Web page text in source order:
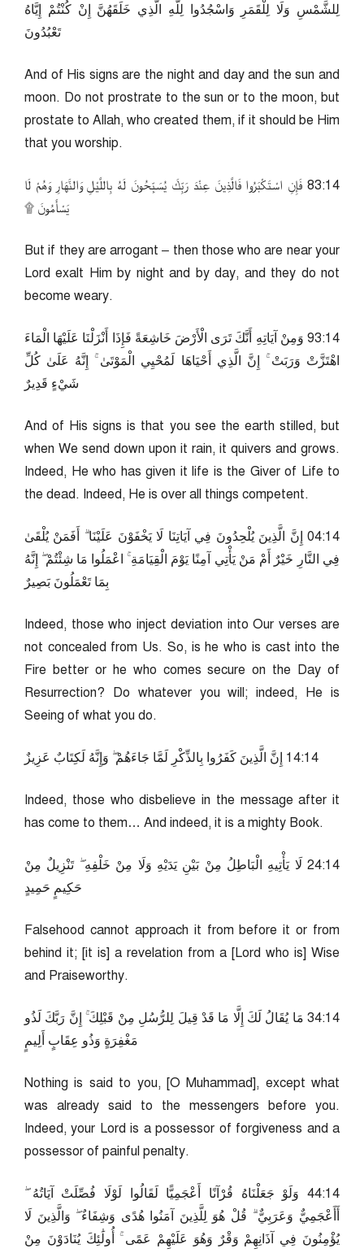
لِلشَّمْسِ وَلَا لِلْقَمَرِ وَاسْجُدُوا لِلَّهِ الَّذِي خَلَقَهُنَّ إِنْ كُنْتُمْ إِيَّاهُ
تَعْبُدُونَ
And of His signs are the night and day and the sun and
moon. Do not prostrate to the sun or to the moon, but
prostate to Allah, who created them, if it should be Him
that you worship.
41:38 فَإِنِ اسْتَكْبَرُوا فَالَّذِينَ عِنْدَ رَبِّكَ يُسَبِّحُونَ لَهُ بِاللَّيْلِ وَالنَّهَارِ وَهُمْ لَا
يَسْأَمُونَ ۩
But if they are arrogant – then those who are near your
Lord exalt Him by night and by day, and they do not
become weary.
41:39 وَمِنْ آيَاتِهِ أَنَّكَ تَرَى الْأَرْضَ خَاشِعَةً فَإِذَا أَنْزَلْنَا عَلَيْهَا الْمَاءَ
اهْتَزَّتْ وَرَبَتْ ۚ إِنَّ الَّذِي أَحْيَاهَا لَمُحْيِي الْمَوْتَىٰ ۚ إِنَّهُ عَلَىٰ كُلِّ
شَيْءٍ قَدِيرٌ
And of His signs is that you see the earth stilled, but
when We send down upon it rain, it quivers and grows.
Indeed, He who has given it life is the Giver of Life to
the dead. Indeed, He is over all things competent.
41:40 إِنَّ الَّذِينَ يُلْحِدُونَ فِي آيَاتِنَا لَا يَخْفَوْنَ عَلَيْنَا ۗ أَفَمَنْ يُلْقَىٰ
فِي النَّارِ خَيْرٌ أَمْ مَنْ يَأْتِي آمِنًا يَوْمَ الْقِيَامَةِ ۚ اعْمَلُوا مَا شِئْتُمْ ۖ إِنَّهُ
بِمَا تَعْمَلُونَ بَصِيرٌ
Indeed, those who inject deviation into Our verses are
not concealed from Us. So, is he who is cast into the
Fire better or he who comes secure on the Day of
Resurrection? Do whatever you will; indeed, He is
Seeing of what you do.
41:41 إِنَّ الَّذِينَ كَفَرُوا بِالذِّكْرِ لَمَّا جَاءَهُمْ ۖ وَإِنَّهُ لَكِتَابٌ عَزِيزٌ
Indeed, those who disbelieve in the message after it
has come to them… And indeed, it is a mighty Book.
41:42 لَا يَأْتِيهِ الْبَاطِلُ مِنْ بَيْنِ يَدَيْهِ وَلَا مِنْ خَلْفِهِ ۖ تَنْزِيلٌ مِنْ
حَكِيمٍ حَمِيدٍ
Falsehood cannot approach it from before it or from
behind it; [it is] a revelation from a [Lord who is] Wise
and Praiseworthy.
41:43 مَا يُقَالُ لَكَ إِلَّا مَا قَدْ قِيلَ لِلرُّسُلِ مِنْ قَبْلِكَ ۚ إِنَّ رَبَّكَ لَذُو
مَغْفِرَةٍ وَذُو عِقَابٍ أَلِيمٍ
Nothing is said to you, [O Muhammad], except what
was already said to the messengers before you.
Indeed, your Lord is a possessor of forgiveness and a
possessor of painful penalty.
41:44 وَلَوْ جَعَلْنَاهُ قُرْآنًا أَعْجَمِيًّا لَقَالُوا لَوْلَا فُصِّلَتْ آيَاتُهُ ۖ
أَأَعْجَمِيٌّ وَعَرَبِيٌّ ۗ قُلْ هُوَ لِلَّذِينَ آمَنُوا هُدًى وَشِفَاءٌ ۖ وَالَّذِينَ لَا
يُؤْمِنُونَ فِي آذَانِهِمْ وَقْرٌ وَهُوَ عَلَيْهِمْ عَمًى ۚ أُولَٰئِكَ يُنَادَوْنَ مِنْ